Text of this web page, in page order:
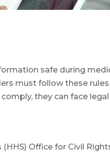
safe during
must follow these
they can face
Office for Civil